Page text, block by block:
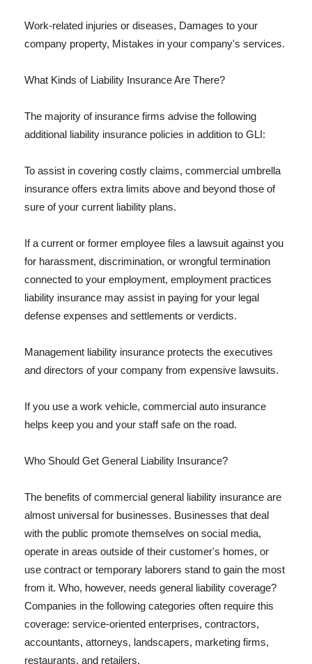
Work-related injuries or diseases, Damages to your
company property, Mistakes in your company's services.
What Kinds of Liability Insurance Are There?
The majority of insurance firms advise the following
additional liability insurance policies in addition to GLI:
To assist in covering costly claims, commercial umbrella
insurance offers extra limits above and beyond those of
sure of your current liability plans.
If a current or former employee files a lawsuit against you
for harassment, discrimination, or wrongful termination
connected to your employment, employment practices
liability insurance may assist in paying for your legal
defense expenses and settlements or verdicts.
Management liability insurance protects the executives
and directors of your company from expensive lawsuits.
If you use a work vehicle, commercial auto insurance
helps keep you and your staff safe on the road.
Who Should Get General Liability Insurance?
The benefits of commercial general liability insurance are
almost universal for businesses. Businesses that deal
with the public promote themselves on social media,
operate in areas outside of their customer's homes, or
use contract or temporary laborers stand to gain the most
from it. Who, however, needs general liability coverage?
Companies in the following categories often require this
coverage: service-oriented enterprises, contractors,
accountants, attorneys, landscapers, marketing firms,
restaurants, and retailers.